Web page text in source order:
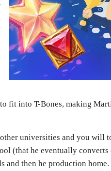
fit into T-Bones, making
universities and you will
(that he eventually
and then he production